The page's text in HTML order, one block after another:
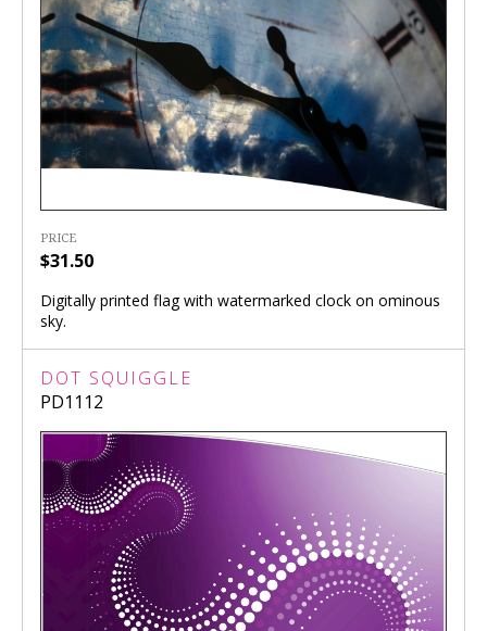
PRICE
$31.50
Digitally printed flag with watermarked clock on ominous
sky.
DOT SQUIGGLE
PD1112